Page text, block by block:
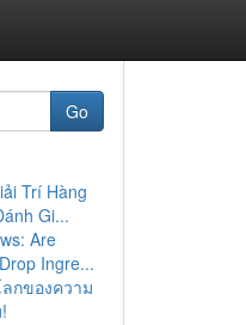
Go
Trí Hàng
Gi...
Are
Ingre...
กของความ